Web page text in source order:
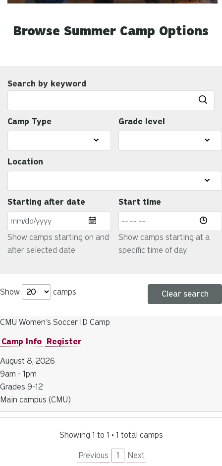
Browse Summer Camp Options
Search by keyword
Camp Type Grade level
Location
Starting after date
Show camps starting on and
after selected date
Start time
Show camps starting at a
specific time of day
Show camps Clear search
CMU Women's Soccer ID Camp
Camp Info Register
August 8, 2026
9am - 1pm
Grades 9-12
Main campus (CMU)
Showing 1 to 1 • 1 total camps
Previous 1 Next